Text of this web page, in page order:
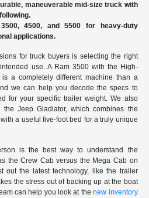
maneuverable mid-size truck with
4500, and 5500 for heavy-duty
applications.
for truck buyers is selecting the right
use. A Ram 3500 with the High-
a completely different machine than a
we can help you decode the specs to
for your specific trailer weight. We also
Jeep Gladiator, which combines the
a useful five-foot bed for a truly unique
is the best way to understand the
the Crew Cab versus the Mega Cab on
out the latest technology, like the trailer
the stress out of backing up at the boat
can help you look at thenew inventory